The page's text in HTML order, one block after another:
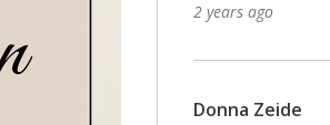
2 years ago
Donna Zeide